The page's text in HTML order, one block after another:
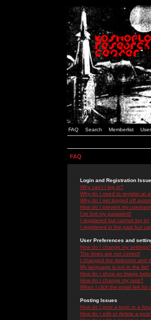
FAQ Search Memberlist
FAQ
Login and Registration
Why can't I log in?
Why do I need to register at
Why do I get logged off
How do I prevent my
I've lost my password!
I registered but cannot log in!
I registered in the past but
User Preferences and
How do I change my settings?
The times are not correct!
I changed the timezone and
My language is not in the list!
How do I show an image
How do I change my rank?
When I click the email link for
Posting Issues
How do I post a topic in a
How do I edit or delete a